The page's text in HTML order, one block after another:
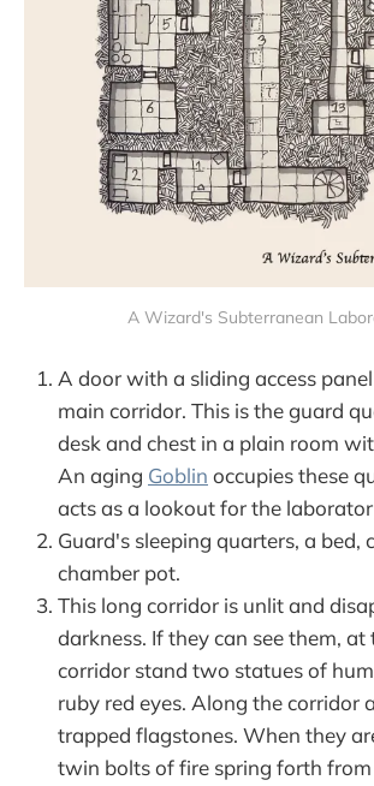
A Wizard's Subterranean
A door with a sliding access
main corridor. This is the guard
desk and chest in a plain room
An aging Goblin occupies these
acts as a lookout for the
Guard's sleeping quarters, a bed,
chamber pot.
This long corridor is unlit and
darkness. If they can see them,
corridor stand two statues of
ruby red eyes. Along the corridor
trapped flagstones. When they
twin bolts of fire spring forth